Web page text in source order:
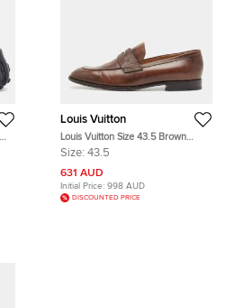
Louis Vuitton
Louis Vuitton Size 43.5 Brown
Ombre Leather Penny Loafers
Size: 43.5
631 AUD
Initial Price: 998 AUD
DISCOUNTED PRICE